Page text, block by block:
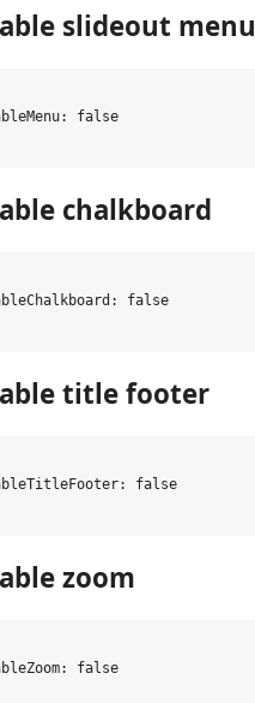
slideout menu
false
chalkboard
false
title footer
false
zoom
false